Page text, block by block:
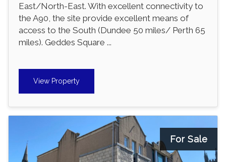
East/North-East. With excellent connectivity to
the A90, the site provide excellent means of
access to the South (Dundee 50 miles/ Perth 65
miles). Geddes Square ...
View Property
For Sale